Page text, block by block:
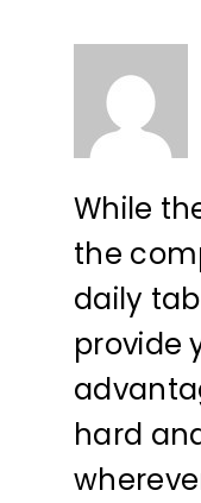
While
the
daily
provide
hard